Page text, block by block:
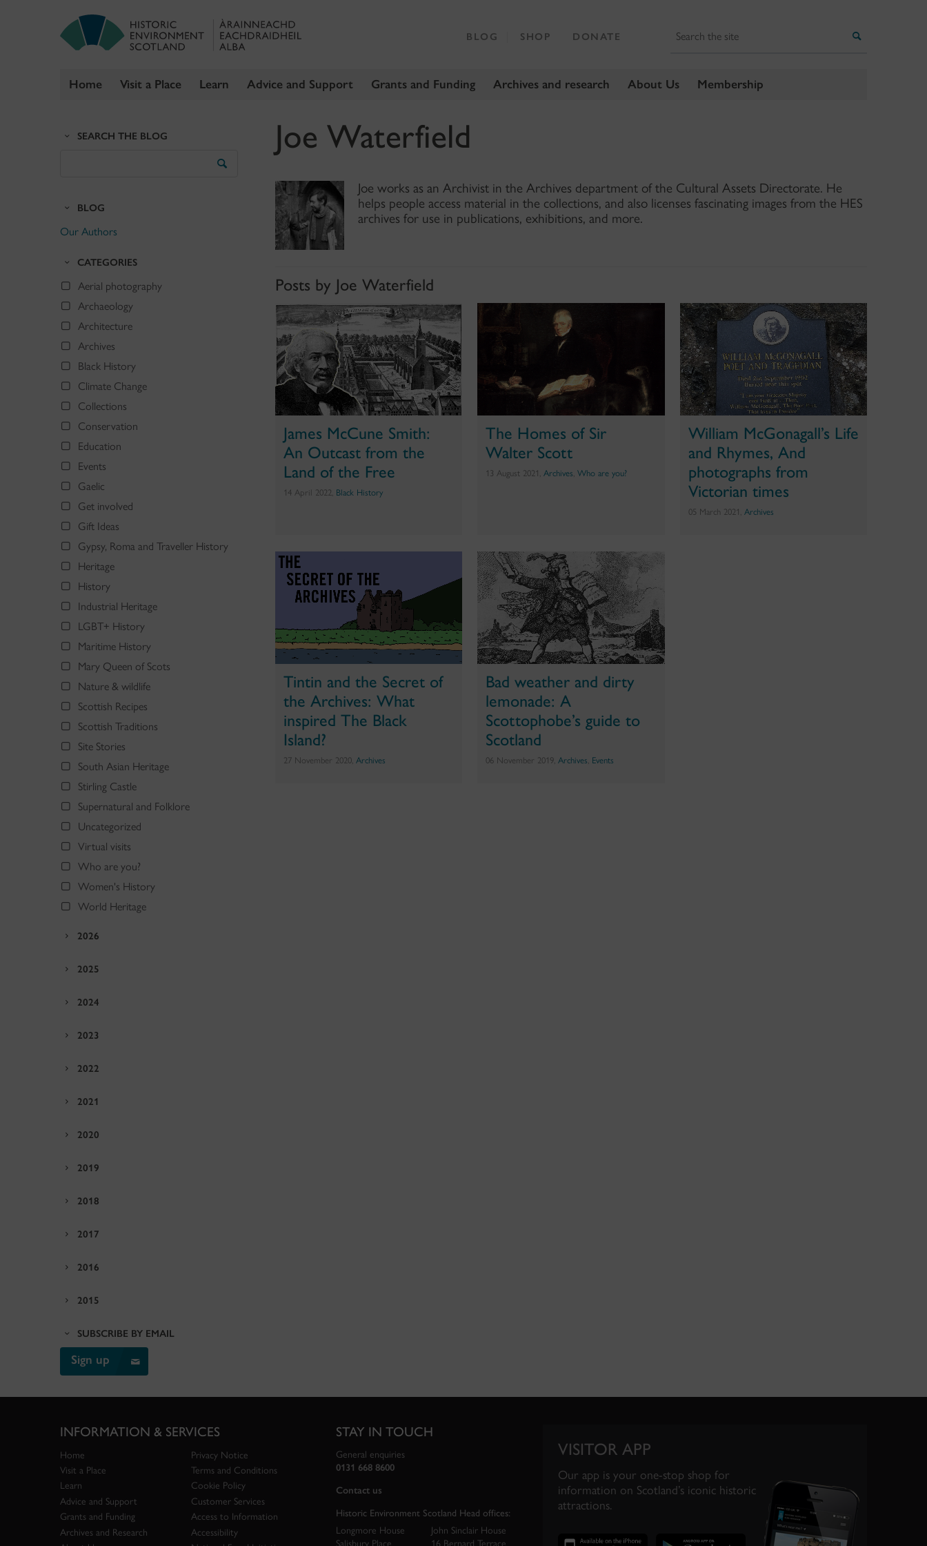
Home Visit a Place Learn Advice and Support Grants and Funding Archives and research About Us Membership
BLOG SHOP DONATE
SEARCH THE BLOG
BLOG
Our Authors
CATEGORIES
Aerial photography
Archaeology
Architecture
Archives
Black History
Climate Change
Collections
Conservation
Education
Events
Gaelic
Get involved
Gift Ideas
Gypsy, Roma and Traveller History
Heritage
History
Industrial Heritage
LGBT+ History
Maritime History
Mary Queen of Scots
Nature & wildlife
Scottish Recipes
Scottish Traditions
Site Stories
South Asian Heritage
Stirling Castle
Supernatural and Folklore
Uncategorized
Virtual visits
Who are you?
Women's History
World Heritage
2026
2025
2024
2023
2022
2021
2020
2019
2018
2017
2016
2015
SUBSCRIBE BY EMAIL
Sign up
Joe Waterfield
Joe works as an Archivist in the Archives department of the Cultural Assets Directorate. He
helps people access material in the collections, and also licenses fascinating images from the HES
archives for use in publications, exhibitions, and more.
Posts by Joe Waterfield
James McCune Smith:
An Outcast from the
Land of the Free
14 April 2022, Black History
The Homes of Sir
Walter Scott
13 August 2021,Archives ,Who are you?
William McGonagall’s Life
and Rhymes, And
photographs from
Victorian times
05 March 2021, Archives
Tintin and the Secret of
the Archives: What
inspired The Black
Island?
27 November 2020,Archives
Bad weather and dirty
lemonade: A
Scottophobe’s guide to
Scotland
06 November 2019,Archives Events
INFORMATION & SERVICES
Home
Visit a Place
Learn
Advice and Support
Grants and Funding
Archives and Research
Privacy Notice
Terms and Conditions
Cookie Policy
Customer Services
Access to Information
Accessibility
STAY IN TOUCH
General enquiries
0131 668 8600
Contact us
Historic Environment Scotland Head offices:
Longmore House
Salisbury Place
John Sinclair House
16 Bernard Terrace
VISITOR APP
Our app is your one-stop shop for
information on Scotland’s iconic historic
attractions.